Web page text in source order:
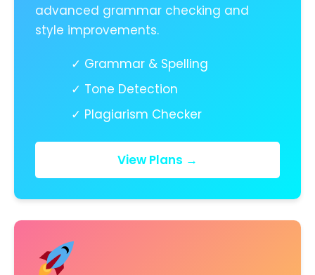
advanced grammar checking and
style improvements.
✓ Grammar & Spelling
✓ Tone Detection
✓ Plagiarism Checker
View Plans →